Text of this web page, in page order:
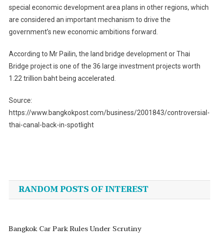
special economic development area plans in other regions, which
are considered an important mechanism to drive the
government’s new economic ambitions forward.
According to Mr Pailin, the land bridge development or Thai
Bridge project is one of the 36 large investment projects worth
1.22 trillion baht being accelerated.
Source:
https://www.bangkokpost.com/business/2001843/controversial-
thai-canal-back-in-spotlight
navigation
RANDOM POSTS OF INTEREST
Bangkok Car Park Rules Under Scrutiny